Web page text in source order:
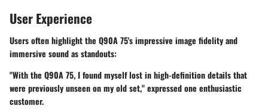
User Experience
Users often highlight the Q90A 75's impressive image fidelity and
immersive sound as standouts:
"With the Q90A 75, I found myself lost in high-definition details that
were previously unseen on my old set," expressed one enthusiastic
customer.